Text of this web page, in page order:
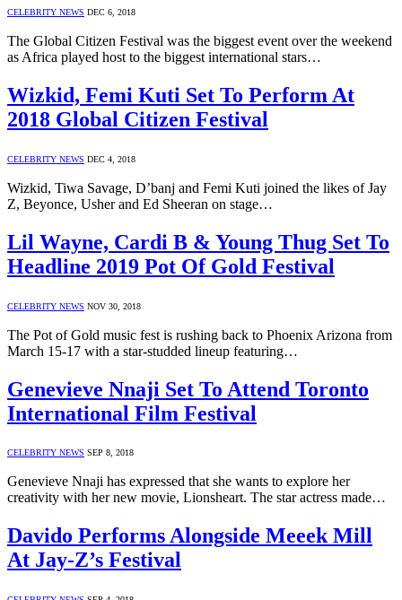
CELEBRITY NEWS DEC 6, 2018
The Global Citizen Festival was the biggest event over the weekend
as Africa played host to the biggest international stars…
Wizkid, Femi Kuti Set To Perform At
2018 Global Citizen Festival
CELEBRITY NEWS DEC 4, 2018
Wizkid, Tiwa Savage, D’banj and Femi Kuti joined the likes of Jay
Z, Beyonce, Usher and Ed Sheeran on stage…
Lil Wayne, Cardi B & Young Thug Set To
Headline 2019 Pot Of Gold Festival
CELEBRITY NEWS NOV 30, 2018
The Pot of Gold music fest is rushing back to Phoenix Arizona from
March 15-17 with a star-studded lineup featuring…
Genevieve Nnaji Set To Attend Toronto
International Film Festival
CELEBRITY NEWS SEP 8, 2018
Genevieve Nnaji has expressed that she wants to explore her
creativity with her new movie, Lionsheart. The star actress made…
Davido Performs Alongside Meeek Mill
At Jay-Z’s Festival